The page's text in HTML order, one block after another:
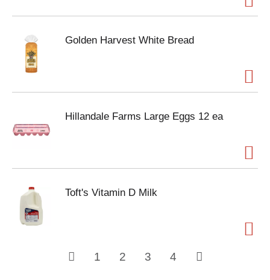
Golden Harvest White Bread
Hillandale Farms Large Eggs 12 ea
Toft's Vitamin D Milk
1 2 3 4